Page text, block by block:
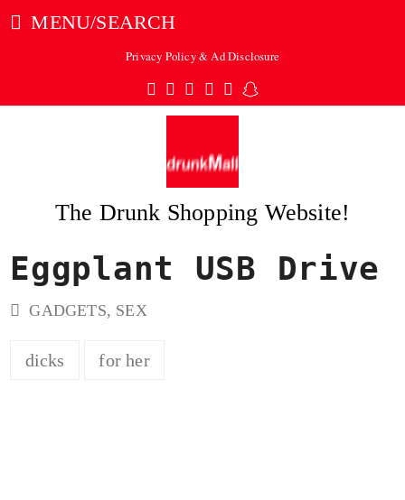
MENU/SEARCH
Privacy Policy & Ad Disclosure
Twitter
Facebook
Pinterest
Instagram
TumblrSnapchat
The Drunk Shopping Website!
Eggplant USB Drive
GADGETS, SEX
dicks for her